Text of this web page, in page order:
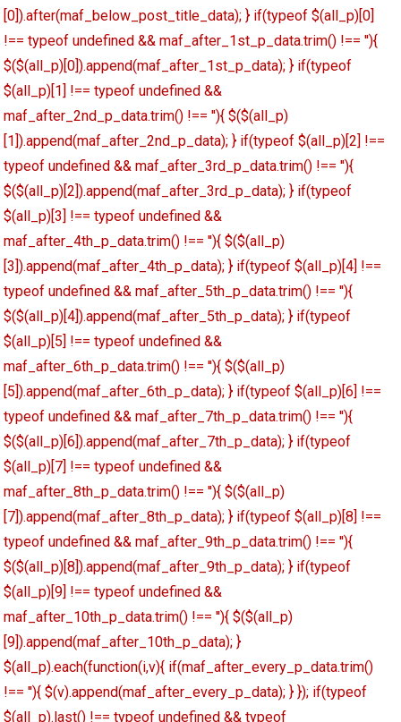
[0]).after(maf_below_post_title_data); } if(typeof $(all_p)[0]
!== typeof undefined && maf_after_1st_p_data.trim() !== ''){
$($(all_p)[0]).append(maf_after_1st_p_data); } if(typeof
$(all_p)[1] !== typeof undefined &&
maf_after_2nd_p_data.trim() !== ''){ $($(all_p)
[1]).append(maf_after_2nd_p_data); } if(typeof $(all_p)[2] !==
typeof undefined && maf_after_3rd_p_data.trim() !== ''){
$($(all_p)[2]).append(maf_after_3rd_p_data); } if(typeof
$(all_p)[3] !== typeof undefined &&
maf_after_4th_p_data.trim() !== ''){ $($(all_p)
[3]).append(maf_after_4th_p_data); } if(typeof $(all_p)[4] !==
typeof undefined && maf_after_5th_p_data.trim() !== ''){
$($(all_p)[4]).append(maf_after_5th_p_data); } if(typeof
$(all_p)[5] !== typeof undefined &&
maf_after_6th_p_data.trim() !== ''){ $($(all_p)
[5]).append(maf_after_6th_p_data); } if(typeof $(all_p)[6] !==
typeof undefined && maf_after_7th_p_data.trim() !== ''){
$($(all_p)[6]).append(maf_after_7th_p_data); } if(typeof
$(all_p)[7] !== typeof undefined &&
maf_after_8th_p_data.trim() !== ''){ $($(all_p)
[7]).append(maf_after_8th_p_data); } if(typeof $(all_p)[8] !==
typeof undefined && maf_after_9th_p_data.trim() !== ''){
$($(all_p)[8]).append(maf_after_9th_p_data); } if(typeof
$(all_p)[9] !== typeof undefined &&
maf_after_10th_p_data.trim() !== ''){ $($(all_p)
[9]).append(maf_after_10th_p_data); }
$(all_p).each(function(i,v){ if(maf_after_every_p_data.trim()
!== ''){ $(v).append(maf_after_every_p_data); } }); if(typeof
$(all_p).last() !== typeof undefined && typeof